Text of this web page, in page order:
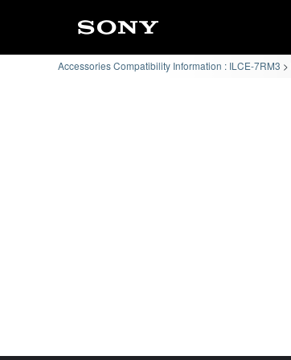
Accessories Compatibility Information : ILCE-7RM3